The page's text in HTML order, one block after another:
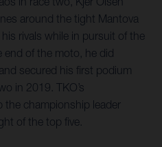
around the tight Mantova
rivals while in pursuit of the
end of the moto, he did
secured his first podium
in 2019. TKO’s
the championship leader
of the top five.